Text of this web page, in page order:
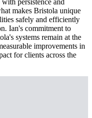
persistence and
makes Bristola unique
safely and efficiently
Ian's commitment to
systems remain at the
improvements in
for clients across the